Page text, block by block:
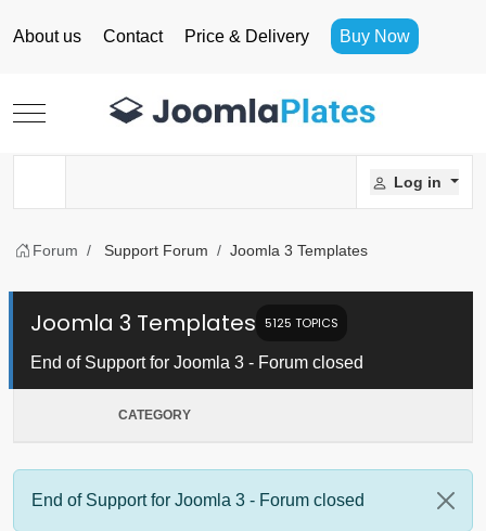
About us Contact Price & Delivery Buy Now
Mobile Menu Toggle
Log in
Forum Support Forum Joomla 3 Templates
Joomla 3 Templates 5125 TOPICS
End of Support for Joomla 3 - Forum closed
CATEGORY
End of Support for Joomla 3 - Forum closed